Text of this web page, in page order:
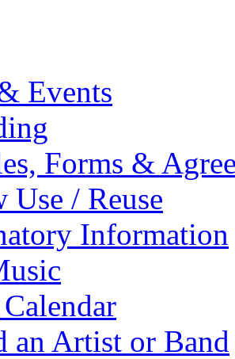
Events
Forms &
Use / Reuse
Information
an Artist or Band